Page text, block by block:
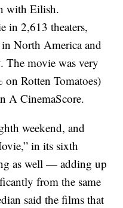
with Eilish.
in 2,613 theaters,
North America and
movie was very
Rotten Tomatoes)
A CinemaScore.
weekend, and
in its sixth
as well — adding up
from the same
said the films that